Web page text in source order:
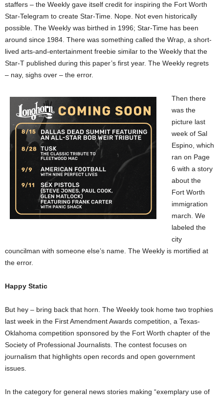
staffers – the Weekly gave itself credit for inspiring the Fort Worth
Star-Telegram to create Star-Time. Nope. Not even historically
possible. The Weekly was birthed in 1996; Star-Time has been
around since 1984. There was something called the Wrap, a short-
lived arts-and-entertainment freebie similar to the Weekly that the
Star-T published during this paper’s first year. The Weekly regrets
– nay, sighs over – the error.
Then there
was the
picture last
week of Sal
Espino, which
ran on Page
6 with a story
about the
Fort Worth
immigration
march. We
labeled the
city
councilman with someone else’s name. The Weekly is mortified at
the error.
Happy Static
But hey – bring back that horn. The Weekly took home two trophies
last week in the First Amendment Awards competition, a Texas-
Oklahoma competition sponsored by the Fort Worth chapter of the
Society of Professional Journalists. The contest focuses on
journalism that highlights open records and open government
issues.
In the category for general news stories making “exemplary use of